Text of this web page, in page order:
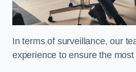
In terms of surveillance, our
experience to ensure the